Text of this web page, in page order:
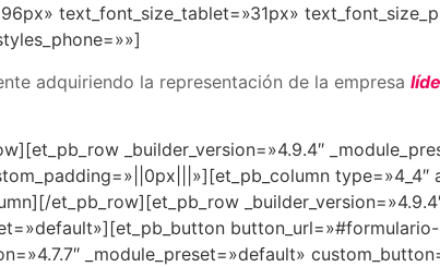
text_font_size_tablet=»31px»
adquiriendo la representación de la empresa
_builder_version=»4.9.4″
type=»4_4″
et_pb_row][et_pb_row
_module_preset=»default»